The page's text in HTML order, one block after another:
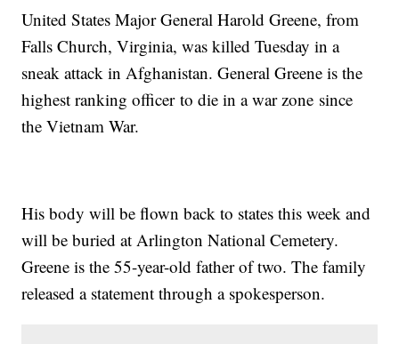
United States Major General Harold Greene, from
Falls Church, Virginia, was killed Tuesday in a
sneak attack in Afghanistan. General Greene is the
highest ranking officer to die in a war zone since
the Vietnam War.
His body will be flown back to states this week and
will be buried at Arlington National Cemetery.
Greene is the 55-year-old father of two. The family
released a statement through a spokesperson.